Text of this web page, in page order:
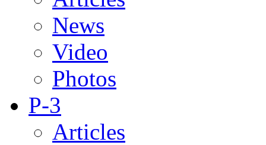
News
Video
Photos
P-3
Articles